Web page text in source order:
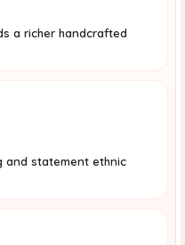
a richer handcrafted
and statement ethnic